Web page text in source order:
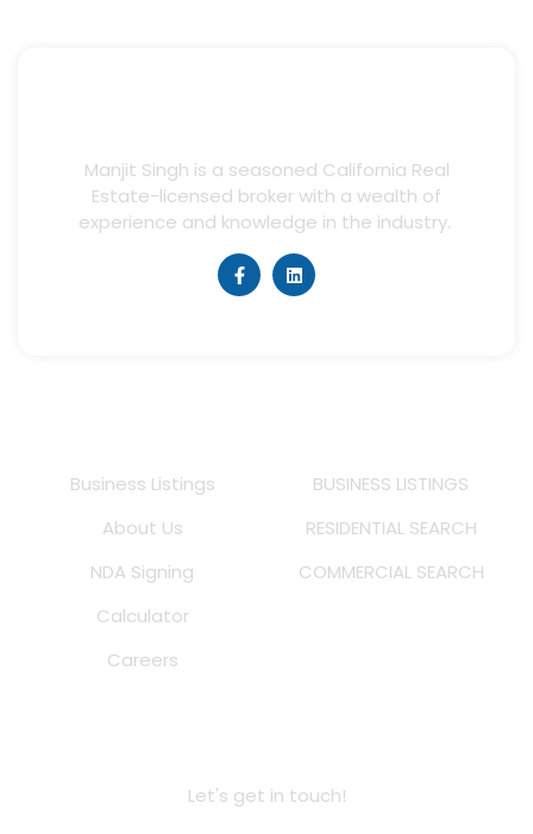
Manjit Singh is a seasoned California Real
Estate-licensed broker with a wealth of
experience and knowledge in the industry.
Business Listings
About Us
NDA Signing
Calculator
Careers
BUSINESS LISTINGS
RESIDENTIAL SEARCH
COMMERCIAL SEARCH
Let's get in touch!